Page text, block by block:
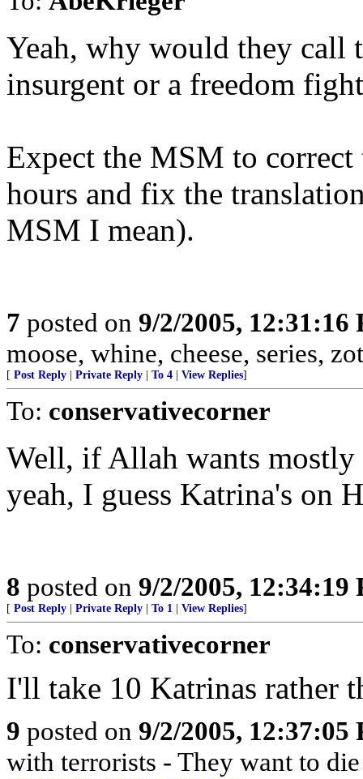
Yeah, why would they call
insurgent or a freedom
Expect the MSM to
hours and fix the
MSM I mean).
7 posted on 9/2/2005, 12:31:16
moose, whine, cheese, series,
[ Post Reply Private Reply To 4 View Replies]
To: conservativecorner
Well, if Allah wants mostly
yeah, I guess Katrina's on
8 posted on 9/2/2005, 12:34:19
[ Post Reply Private Reply To 1 View Replies]
To: conservativecorner
I'll take 10 Katrinas rather
9 posted on 9/2/2005, 12:37:05
with terrorists - They want to